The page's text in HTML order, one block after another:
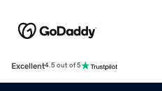
Excellent4.5 out of 5